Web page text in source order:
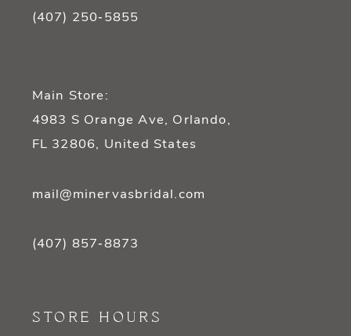
(407) 250‑5855
Main Store:
4983 S Orange Ave, Orlando,
FL 32806, United States
mail@minervasbridal.com
(407) 857‑8873
STORE HOURS